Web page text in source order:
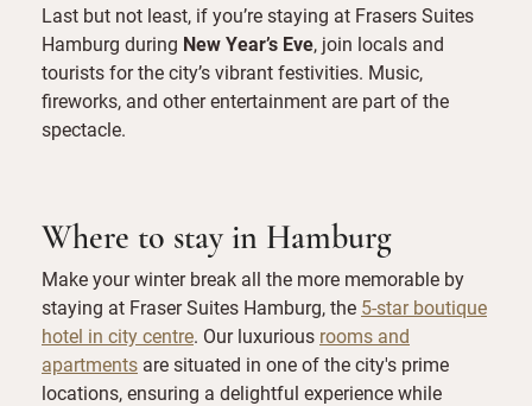
Last but not least, if you’re staying at Frasers Suites
Hamburg during New Year’s Eve, join locals and
tourists for the city’s vibrant festivities. Music,
fireworks, and other entertainment are part of the
spectacle.
Where to stay in Hamburg
Make your winter break all the more memorable by
staying at Fraser Suites Hamburg, the 5-star boutique
hotel in city centre. Our luxurious rooms and
apartments are situated in one of the city's prime
locations, ensuring a delightful experience while